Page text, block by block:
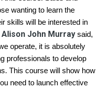
wanting to learn the
skills will be interested in
John Murray said,
operate, it is absolutely
professionals to develop
This course will show how
need to launch effective